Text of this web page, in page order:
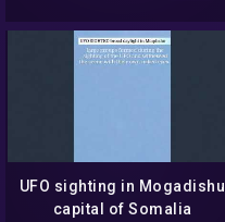
UFO sighting in Mogadishu
capital of Somalia